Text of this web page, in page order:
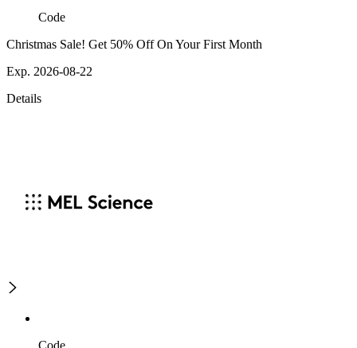
Code
Christmas Sale! Get 50% Off On Your First Month
Exp. 2026-08-22
Details